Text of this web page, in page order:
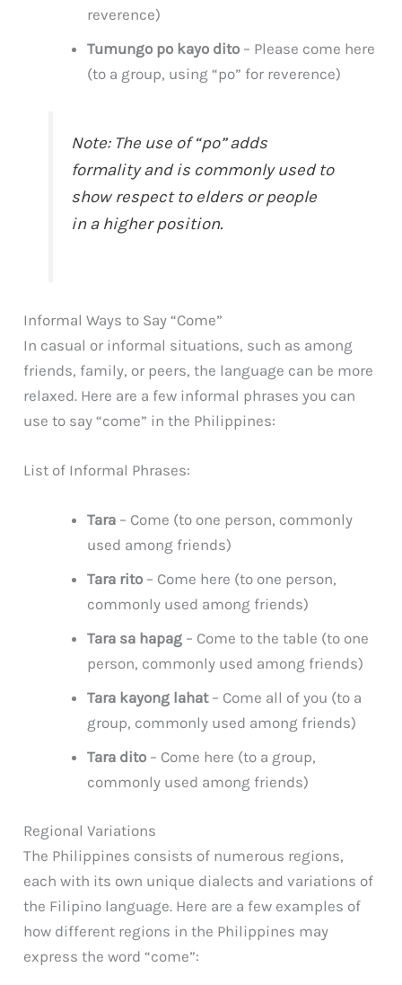
reverence)
Tumungo po kayo dito – Please come here
(to a group, using “po” for reverence)
Note: The use of “po” adds
formality and is commonly used to
show respect to elders or people
in a higher position.
Informal Ways to Say “Come”
In casual or informal situations, such as among
friends, family, or peers, the language can be more
relaxed. Here are a few informal phrases you can
use to say “come” in the Philippines:
List of Informal Phrases:
Tara – Come (to one person, commonly
used among friends)
Tara rito – Come here (to one person,
commonly used among friends)
Tara sa hapag – Come to the table (to one
person, commonly used among friends)
Tara kayong lahat– Come all of you (to a
group, commonly used among friends)
Tara dito – Come here (to a group,
commonly used among friends)
Regional Variations
The Philippines consists of numerous regions,
each with its own unique dialects and variations of
the Filipino language. Here are a few examples of
how different regions in the Philippines may
express the word “come”: